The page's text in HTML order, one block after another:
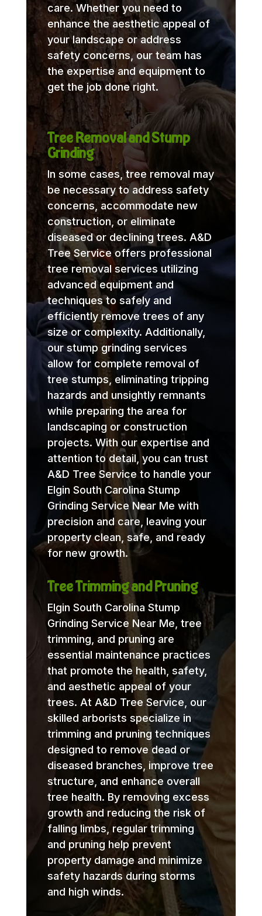
care. Whether you need to
enhance the aesthetic appeal of
your landscape or address
safety concerns, our team has
the expertise and equipment to
get the job done right.
Tree Removal and Stump
Grinding
In some cases, tree removal may
be necessary to address safety
concerns, accommodate new
construction, or eliminate
diseased or declining trees. A&D
Tree Service offers professional
tree removal services utilizing
advanced equipment and
techniques to safely and
efficiently remove trees of any
size or complexity. Additionally,
our stump grinding services
allow for complete removal of
tree stumps, eliminating tripping
hazards and unsightly remnants
while preparing the area for
landscaping or construction
projects. With our expertise and
attention to detail, you can trust
A&D Tree Service to handle your
Elgin South Carolina Stump
Grinding Service Near Me with
precision and care, leaving your
property clean, safe, and ready
for new growth.
Tree Trimming and Pruning
Elgin South Carolina Stump
Grinding Service Near Me, tree
trimming, and pruning are
essential maintenance practices
that promote the health, safety,
and aesthetic appeal of your
trees. At A&D Tree Service, our
skilled arborists specialize in
trimming and pruning techniques
designed to remove dead or
diseased branches, improve tree
structure, and enhance overall
tree health. By removing excess
growth and reducing the risk of
falling limbs, regular trimming
and pruning help prevent
property damage and minimize
safety hazards during storms
and high winds.